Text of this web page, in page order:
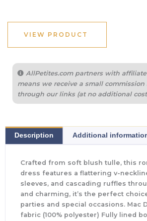
VIEW PRODUCT
AllPetites.com partners with
means we receive a small
through our links (at no additional
Description Additional
Crafted from soft blush tulle, this
dress features a flattering v-
sleeves, and cascading ruffles
and charming, it’s the perfect
parties and special occasions. Mac
fabric (100% polyester) Fully lined